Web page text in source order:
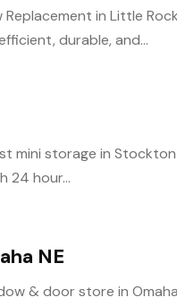
in Little
durable, and...
mini storage in
24 hour...
NE
& door store in